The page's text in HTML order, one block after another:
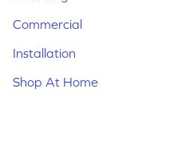
Commercial
Installation
Shop At Home